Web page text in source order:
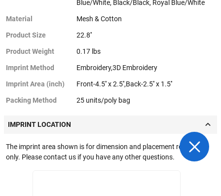
Blue/White, Black/Black, Royal Blue/White
Material Mesh & Cotton
Product Size 22.8''
Product Weight 0.17 lbs
Imprint Method Embroidery,3D Embroidery
Imprint Area (inch) Front-4.5'' x 2.5'',Back-2.5'' x 1.5''
Packing Method 25 units/poly bag
IMPRINT LOCATION
The imprint area shown is for dimension and placement reference
only. Please contact us if you have any other questions.